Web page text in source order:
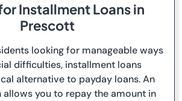
Installment Loans in
Prescott
looking for manageable ways
difficulties, installment loans
alternative to payday loans. An
allows you to repay the amount in